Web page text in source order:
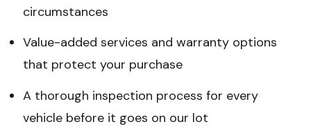
circumstances
Value-added services and warranty options
that protect your purchase
A thorough inspection process for every
vehicle before it goes on our lot